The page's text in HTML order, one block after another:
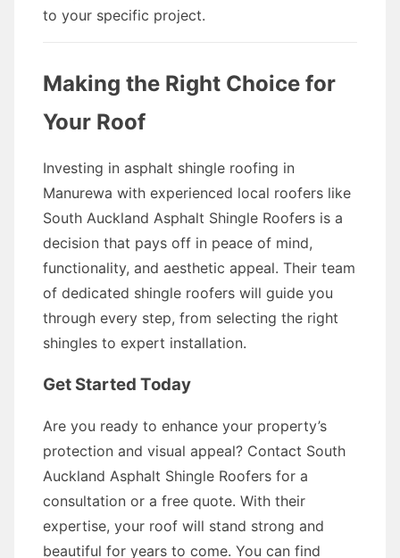
to your specific project.
Making the Right Choice for
Your Roof
Investing in asphalt shingle roofing in
Manurewa with experienced local roofers like
South Auckland Asphalt Shingle Roofers is a
decision that pays off in peace of mind,
functionality, and aesthetic appeal. Their team
of dedicated shingle roofers will guide you
through every step, from selecting the right
shingles to expert installation.
Get Started Today
Are you ready to enhance your property’s
protection and visual appeal? Contact South
Auckland Asphalt Shingle Roofers for a
consultation or a free quote. With their
expertise, your roof will stand strong and
beautiful for years to come. You can find